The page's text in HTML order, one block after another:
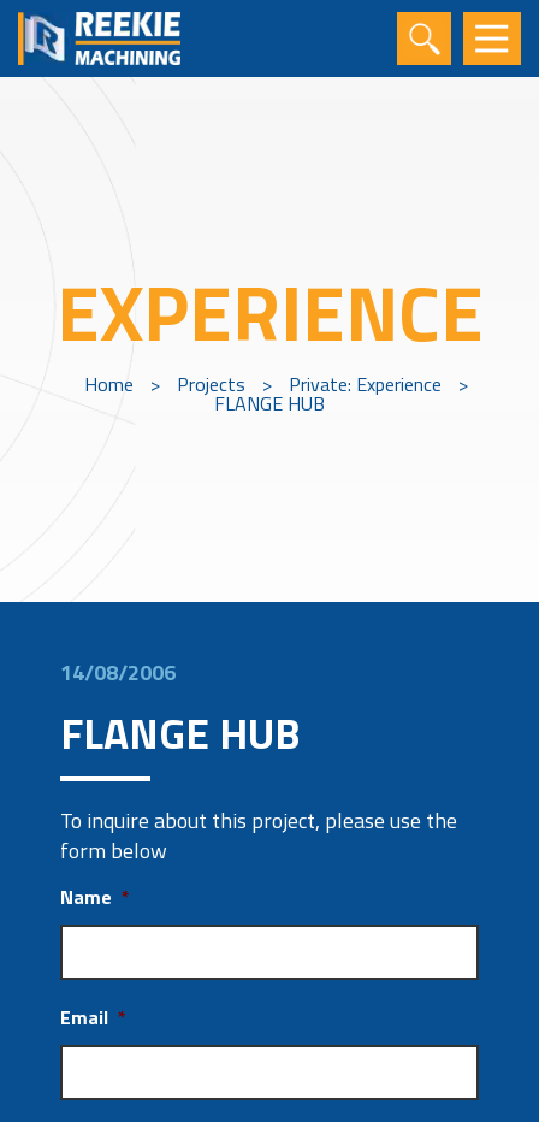
EXPERIENCE
Home > Projects > Private: Experience >
FLANGE HUB
14/08/2006
FLANGE HUB
To inquire about this project, please use the
form below
Name *
Email *